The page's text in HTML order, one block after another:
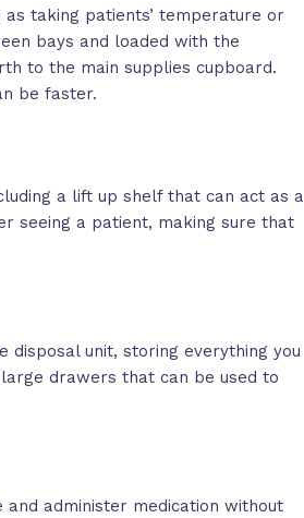
taking patients’ temperature or
bays and loaded with the
to the main supplies cupboard.
be faster.
a lift up shelf that can act as a
seeing a patient, making sure that
disposal unit, storing everything you
drawers that can be used to
administer medication without